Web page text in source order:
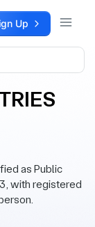
Up
as Public
with registered